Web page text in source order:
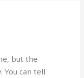
but the
can tell